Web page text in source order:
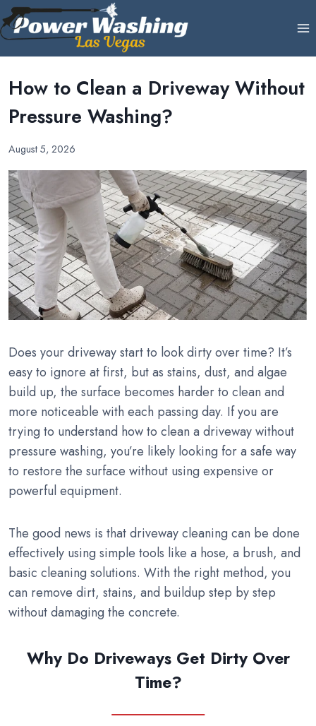
Skip
to
How to Clean a Driveway Without
Pressure Washing?
August 5, 2026
Does your driveway start to look dirty over time? It’s
easy to ignore at first, but as stains, dust, and algae
build up, the surface becomes harder to clean and
more noticeable with each passing day. If you are
trying to understand how to clean a driveway without
pressure washing, you’re likely looking for a safe way
to restore the surface without using expensive or
powerful equipment.
The good news is that driveway cleaning can be done
effectively using simple tools like a hose, a brush, and
basic cleaning solutions. With the right method, you
can remove dirt, stains, and buildup step by step
without damaging the concrete.
Why Do Driveways Get Dirty Over
Time?